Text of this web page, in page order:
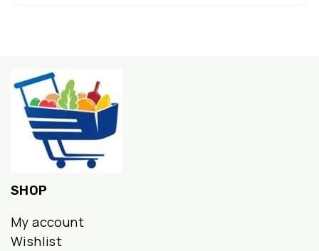
SHOP
My account
Wishlist